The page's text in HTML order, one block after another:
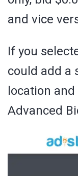
and vice
If you
could add a
location
Advanced